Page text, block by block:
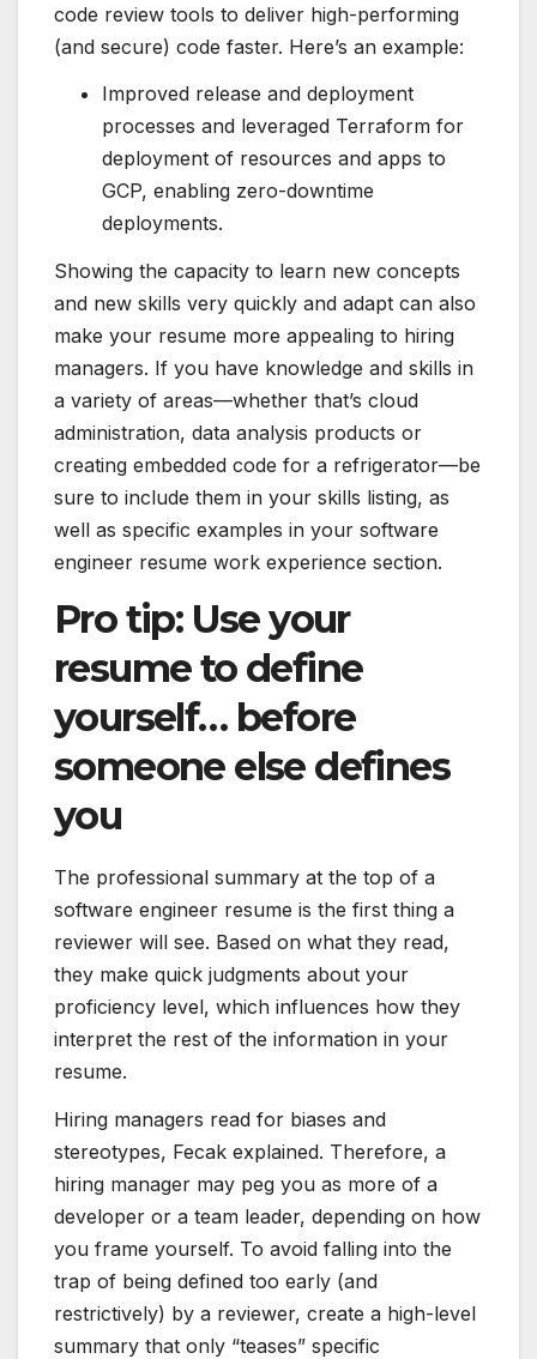
code review tools to deliver high-performing
(and secure) code faster. Here’s an example:
Improved release and deployment
processes and leveraged Terraform for
deployment of resources and apps to
GCP, enabling zero-downtime
deployments.
Showing the capacity to learn new concepts
and new skills very quickly and adapt can also
make your resume more appealing to hiring
managers. If you have knowledge and skills in
a variety of areas—whether that’s cloud
administration, data analysis products or
creating embedded code for a refrigerator—be
sure to include them in your skills listing, as
well as specific examples in your software
engineer resume work experience section.
Pro tip: Use your
resume to define
yourself… before
someone else defines
you
The professional summary at the top of a
software engineer resume is the first thing a
reviewer will see. Based on what they read,
they make quick judgments about your
proficiency level, which influences how they
interpret the rest of the information in your
resume.
Hiring managers read for biases and
stereotypes, Fecak explained. Therefore, a
hiring manager may peg you as more of a
developer or a team leader, depending on how
you frame yourself. To avoid falling into the
trap of being defined too early (and
restrictively) by a reviewer, create a high-level
summary that only “teases” specific